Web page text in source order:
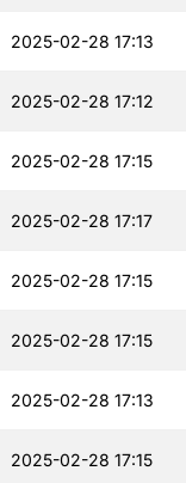
2025-02-28 17:13
2025-02-28 17:12
2025-02-28 17:15
2025-02-28 17:17
2025-02-28 17:15
2025-02-28 17:15
2025-02-28 17:13
2025-02-28 17:15